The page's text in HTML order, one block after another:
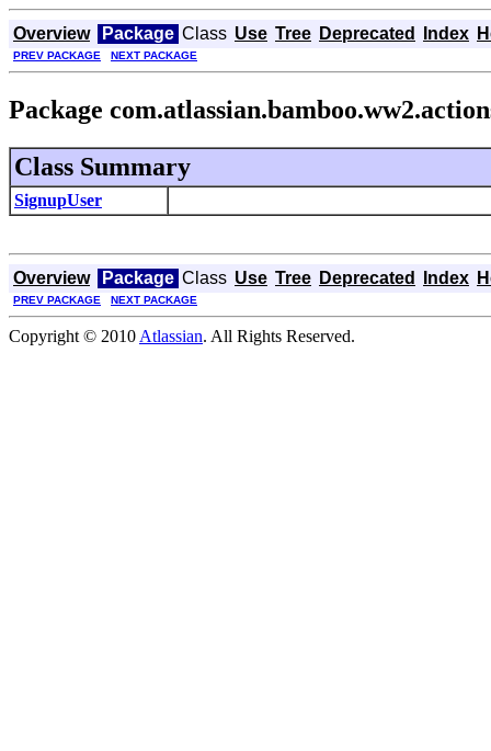
Overview Package Class Use Tree Deprecated Index
PREV PACKAGE NEXT PACKAGE
Package
Class Summary
SignupUser
Overview Package Class Use Tree Deprecated Index
PREV PACKAGE NEXT PACKAGE
Copyright © 2010 Atlassian. All Rights Reserved.